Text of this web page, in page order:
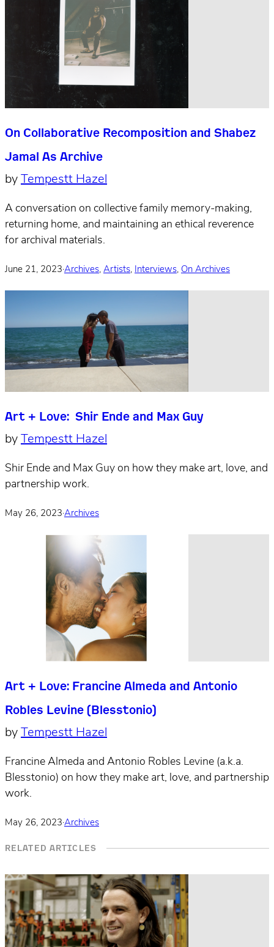
On Collaborative Recomposition and Shabez
Jamal As Archive
by Tempestt Hazel
A conversation on collective family memory-making,
returning home, and maintaining an ethical reverence
for archival materials.
June 21, 2023·Archives, Artists, Interviews, On Archives
Art + Love: Shir Ende and Max Guy
by Tempestt Hazel
Shir Ende and Max Guy on how they make art, love, and
partnership work.
May 26, 2023·Archives
Art + Love: Francine Almeda and Antonio
Robles Levine (Blesstonio)
by Tempestt Hazel
Francine Almeda and Antonio Robles Levine (a.k.a.
Blesstonio) on how they make art, love, and partnership
work.
May 26, 2023·Archives
RELATED ARTICLES